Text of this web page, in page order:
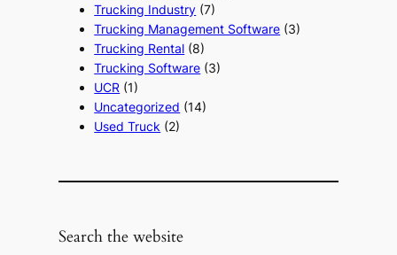
Trucking Industry (7)
Trucking Management Software (3)
Trucking Rental (8)
Trucking Software (3)
UCR (1)
Uncategorized (14)
Used Truck (2)
Search the website